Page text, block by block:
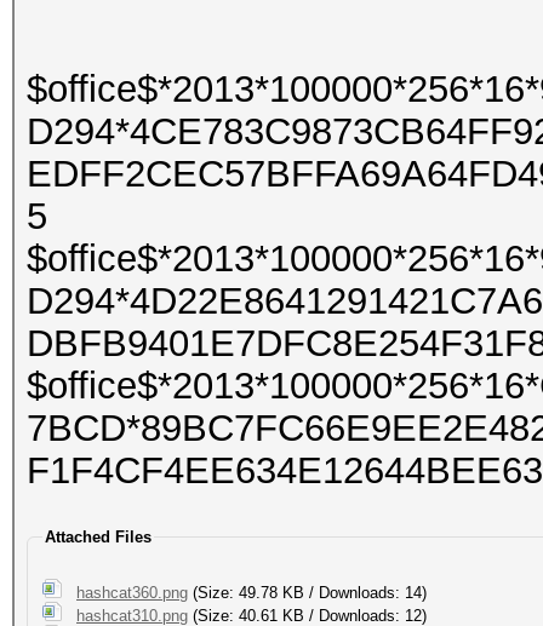
5
Attached Files
hashcat360.png (Size: 49.78 KB / Downloads: 14)
hashcat310.png (Size: 40.61 KB / Downloads: 12)